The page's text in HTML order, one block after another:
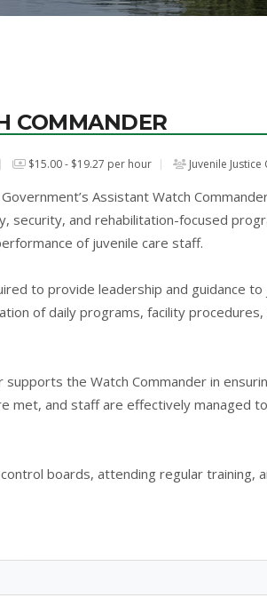
COMMANDER
$15.00 - $19.27 per hour Juvenile
Assistant Watch
security, and rehabilitation-focused
of juvenile care staff.
to provide leadership and guidance
of daily programs, facility procedures,
supports the Watch Commander in
met, and staff are effectively managed
boards, attending regular training,